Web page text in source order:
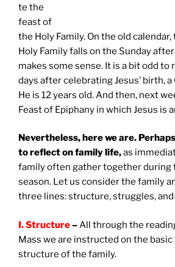
te the
feast of
the Holy Family. On the old
Holy Family falls on the Sunday
makes some sense. It is a bit odd to
days after celebrating Jesus’ birth,
He is 12 years old. And then, next
Feast of Epiphany in which Jesus is
Nevertheless, here we are.
to reflect on family life,as
family often gather together during
season. Let us consider the family
three lines: structure, struggles,
I. Structure– All through the
Mass we are instructed on the
structure of the family.